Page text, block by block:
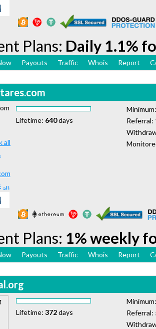
Plans: Daily 1.1%
Payouts Traffic Whois Report
Lifetime: 640days
Referral:
Plans: 1% weekly
Payouts Traffic Whois Report
Lifetime: 372days
Referral: